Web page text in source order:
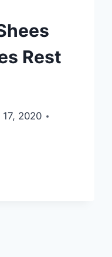
Rest
2020